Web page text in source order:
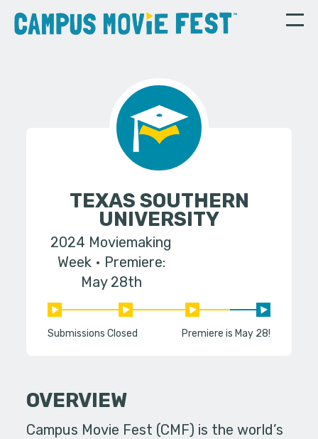
TEXAS SOUTHERN
UNIVERSITY
2024 Moviemaking
Week
Premiere:
May 28th
Submissions Closed Premiere is May 28!
OVERVIEW
Campus Movie Fest (CMF) is the world’s